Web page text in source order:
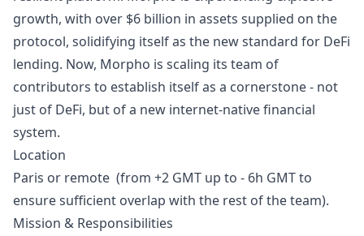
growth, with over $6 billion in assets supplied on the
protocol, solidifying itself as the new standard for DeFi
lending. Now, Morpho is scaling its team of
contributors to establish itself as a cornerstone - not
just of DeFi, but of a new internet-native financial
system.
Location
Paris or remote (from +2 GMT up to - 6h GMT to
ensure sufficient overlap with the rest of the team).
Mission & Responsibilities